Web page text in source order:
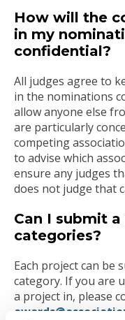
How will the
in my
confidential?
All judges agree to
in the nominations
allow anyone else
are particularly
competing
to advise which
ensure any judges
does not judge that
Can I submit
categories?
Each project can be
category. If you are
a project in, please